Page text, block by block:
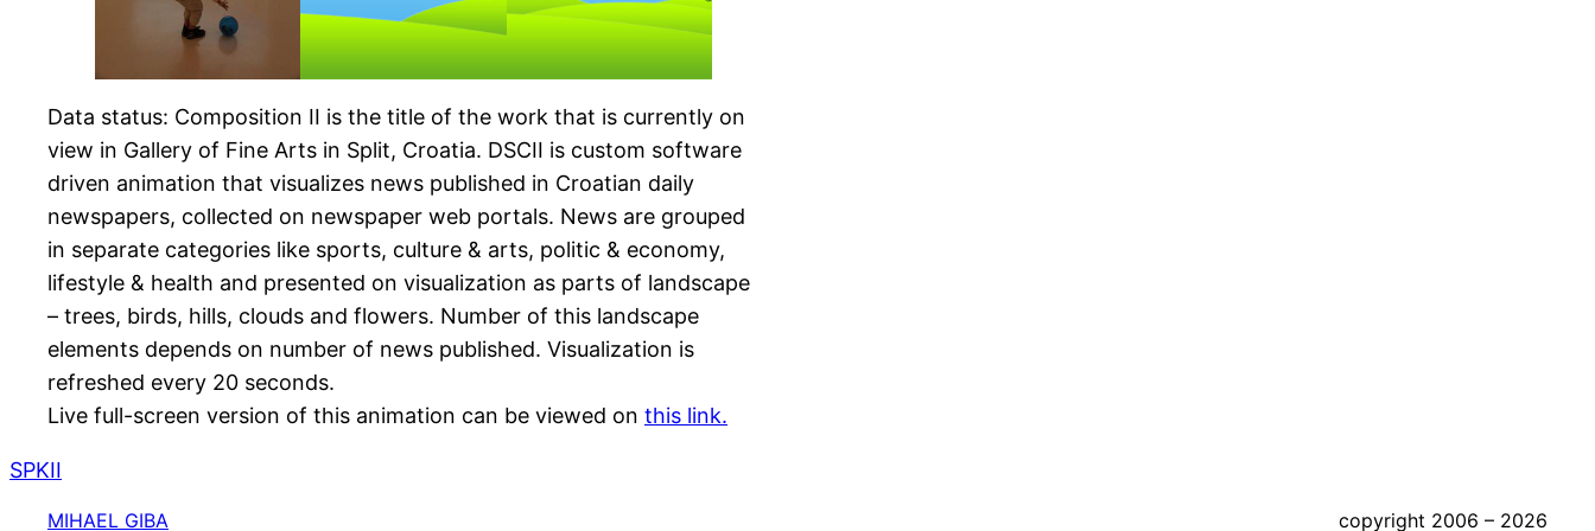
Data status: Composition II is the title of the work that is currently on
view in Gallery of Fine Arts in Split, Croatia. DSCII is custom software
driven animation that visualizes news published in Croatian daily
newspapers, collected on newspaper web portals. News are grouped
in separate categories like sports, culture & arts, politic & economy,
lifestyle & health and presented on visualization as parts of landscape
– trees, birds, hills, clouds and flowers. Number of this landscape
elements depends on number of news published. Visualization is
refreshed every 20 seconds.
Live full-screen version of this animation can be viewed on this link.
SPKII
MIHAEL GIBA copyright 2006 – 2026